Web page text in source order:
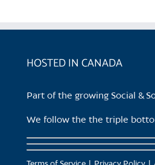
HOSTED IN CANADA
Part of the growing Social &
We follow the the triple